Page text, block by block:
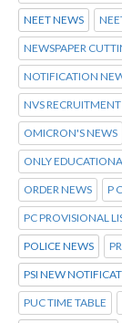
NEET NEWS
NEWSPAPER
NOTIFICATION
NVS
OMICRON'S NEWS
ONLY
ORDER NEWS P
PC PROVISIONAL
POLICE NEWS
PSI NEW
PUC TIME TABLE